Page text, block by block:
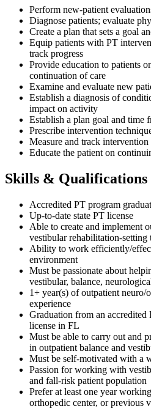
Perform new-patient
Diagnose patients; evaluate
Create a plan that sets a goal
Equip patients with PT
track progress
Provide education to patients
continuation of care
Examine and evaluate new
Establish a diagnosis of
impact on activity
Establish a plan goal and time
Prescribe intervention
Measure and track intervention
Educate the patient on
Skills & Qualifications
Accredited PT program
Up-to-date state PT license
Able to create and implement
vestibular rehabilitation-setting
Ability to work efficiently/
environment
Must be passionate about
vestibular, balance,
1+ year(s) of outpatient neuro/
experience
Graduation from an
license in FL
Must be able to carry out and
in outpatient balance and
Must be self-motivated with a
Passion for working with
and fall-risk patient population
Prefer at least one year
orthopedic center, or previous